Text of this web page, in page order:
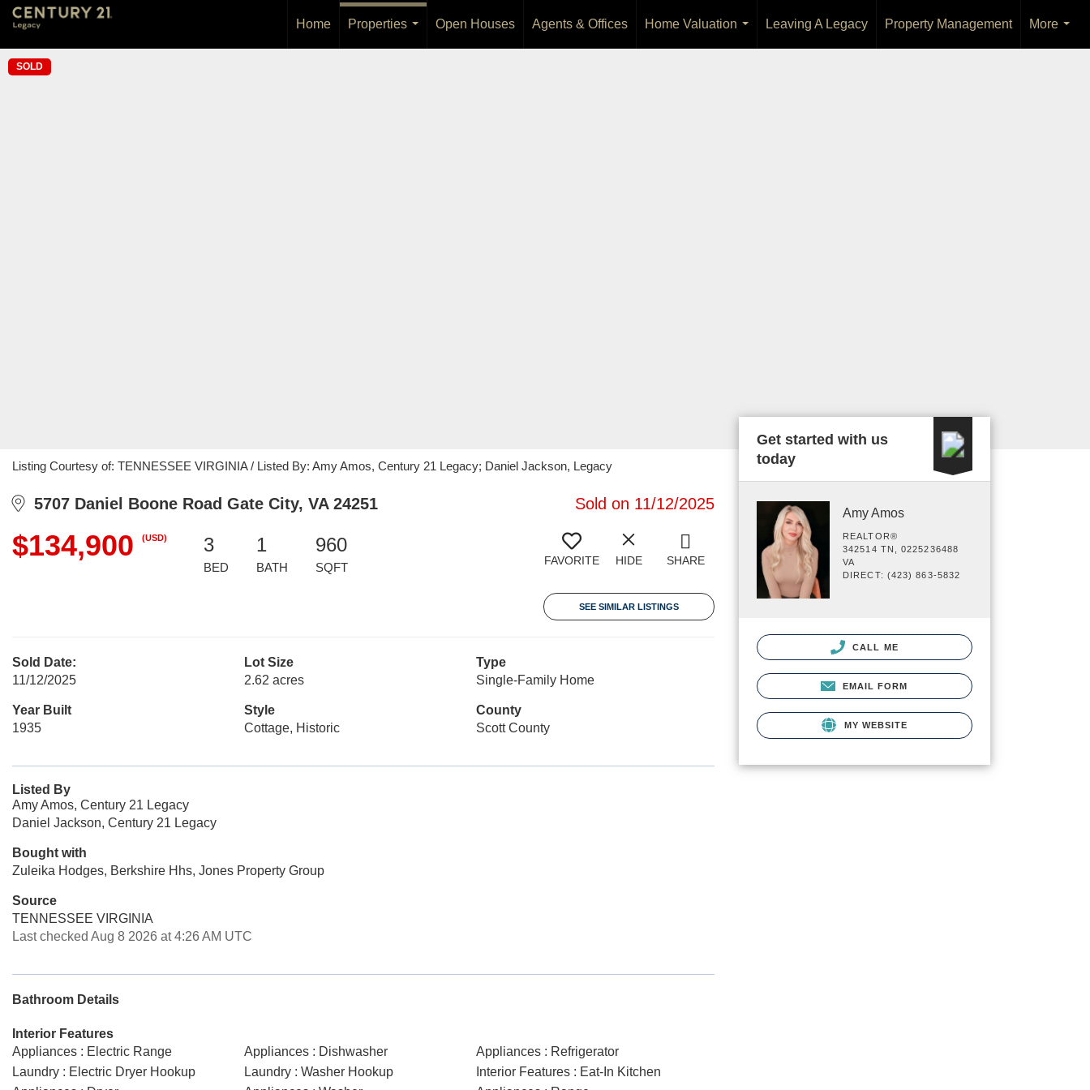
Home
Properties
Open Houses Agents & Offices
Home Valuation
...
Leaving A Legacy Property Management
More
...
SOLD
Listing Courtesy of: TENNESSEE VIRGINIA / Listed By: Amy Amos, Century 21 Legacy; Daniel Jackson, Legacy
5707 Daniel Boone Road Gate City, VA 24251 Sold on 11/12/2025
$134,900 (USD) 3
BED
1
BATH
960
SQFT FAVORITE HIDE SHARE
SEE SIMILAR LISTINGS
Sold Date:
11/12/2025
Lot Size
2.62 acres
Type
Single-Family Home
Year Built
1935
Style
Cottage, Historic
County
Scott County
Listed By
Amy Amos, Century 21 Legacy
Daniel Jackson, Century 21 Legacy
Bought with
Zuleika Hodges, Berkshire Hhs, Jones Property Group
Source
TENNESSEE VIRGINIA
Last checked Aug 8 2026 at 4:26 AM UTC
Bathroom Details
Interior Features
Appliances : Electric Range
Appliances : Dishwasher
Appliances : Refrigerator
Laundry : Electric Dryer Hookup
Laundry : Washer Hookup
Interior Features : Eat-In Kitchen
Get started with us
today
Amy Amos
REALTOR®
342514 TN, 0225236488
VA
DIRECT: (423) 863-5832
CALL ME
EMAIL FORM
MY WEBSITE